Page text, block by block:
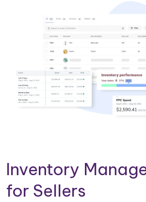
Inventory
for Sellers